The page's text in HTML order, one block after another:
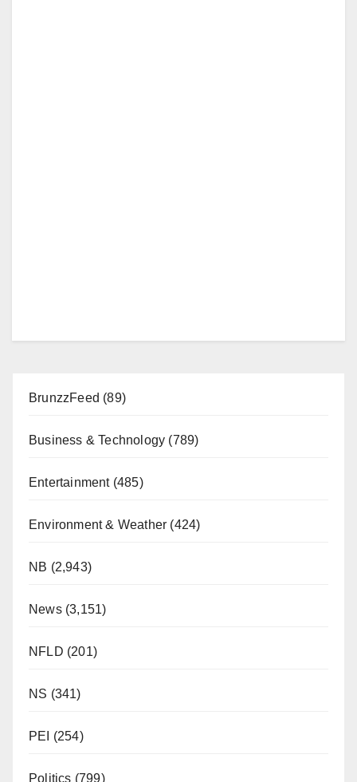
BrunzzFeed (89)
Business & Technology (789)
Entertainment(485)
Environment & Weather (424)
NB (2,943)
News(3,151)
NFLD (201)
NS (341)
PEI (254)
Politics (799)